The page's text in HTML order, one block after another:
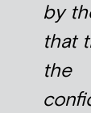
by
that
the